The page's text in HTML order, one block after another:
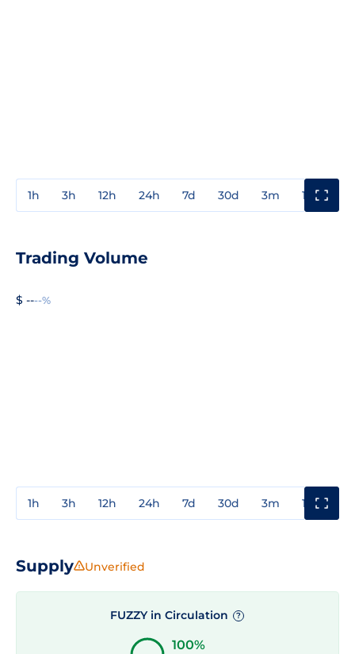
1h 3h 12h 24h 7d 30d 3m 1y
Trading Volume
$ ----%
1h 3h 12h 24h 7d 30d 3m 1y
Supply Unverified
FUZZY in Circulation ?
100%